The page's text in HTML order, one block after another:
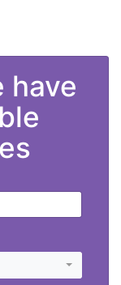
have